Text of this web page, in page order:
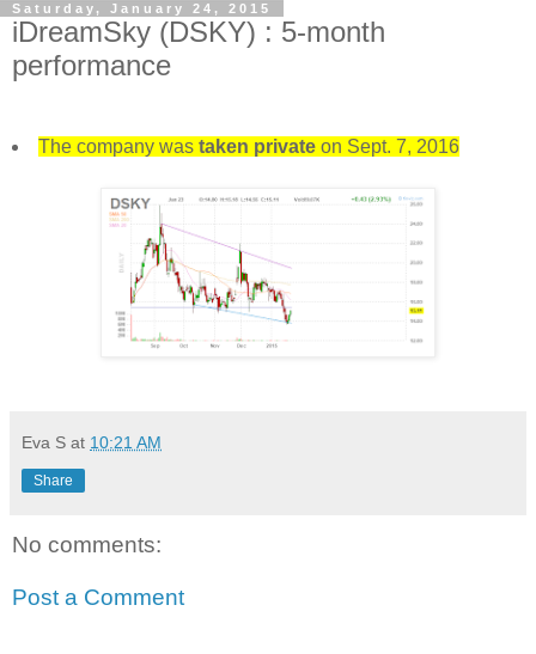
Saturday, January 24, 2015
iDreamSky (DSKY) : 5-month
performance
The company was taken privateon Sept. 7, 2016
Eva S at 10:21 AM
Share
No comments:
Post a Comment